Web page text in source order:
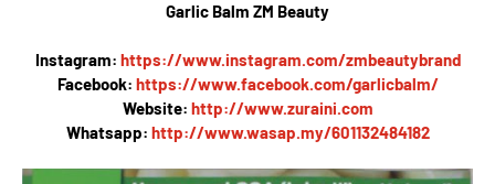
Garlic Balm ZM Beauty
Instagram: https://www.instagram.com/zmbeautybrand
Facebook: https://www.facebook.com/garlicbalm/
Website: http://www.zuraini.com
Whatsapp: http://www.wasap.my/601132484182